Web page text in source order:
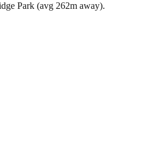
Park (avg 262m away).